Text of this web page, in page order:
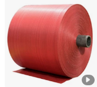
Chengda Pack
Shandong, China